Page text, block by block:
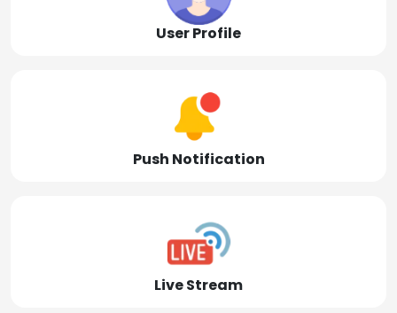
User Profile
Push Notification
Live Stream